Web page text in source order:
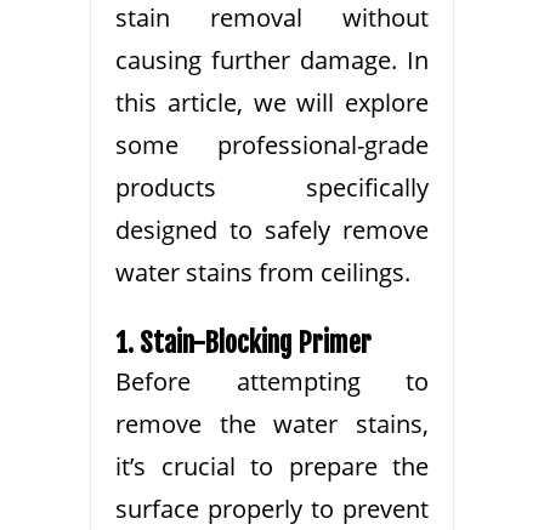
stain removal without
causing further damage. In
this article, we will explore
some professional-grade
products specifically
designed to safely remove
water stains from ceilings.
1. Stain-Blocking Primer
Before attempting to
remove the water stains,
it’s crucial to prepare the
surface properly to prevent